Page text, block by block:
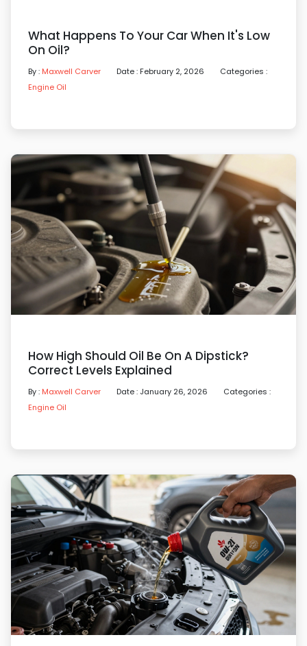
What Happens To Your Car When It's Low
On Oil?
By : Maxwell Carver Date : February 2, 2026
Categories :
Engine Oil
How High Should Oil Be On A Dipstick?
Correct Levels Explained
By : Maxwell Carver Date : January 26, 2026
Categories :
Engine Oil